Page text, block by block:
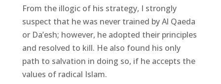
From the illogic of his strategy, I strongly
suspect that he was never trained by Al Qaeda
or Da’esh; however, he adopted their principles
and resolved to kill. He also found his only
path to salvation in doing so, if he accepts the
values of radical Islam.